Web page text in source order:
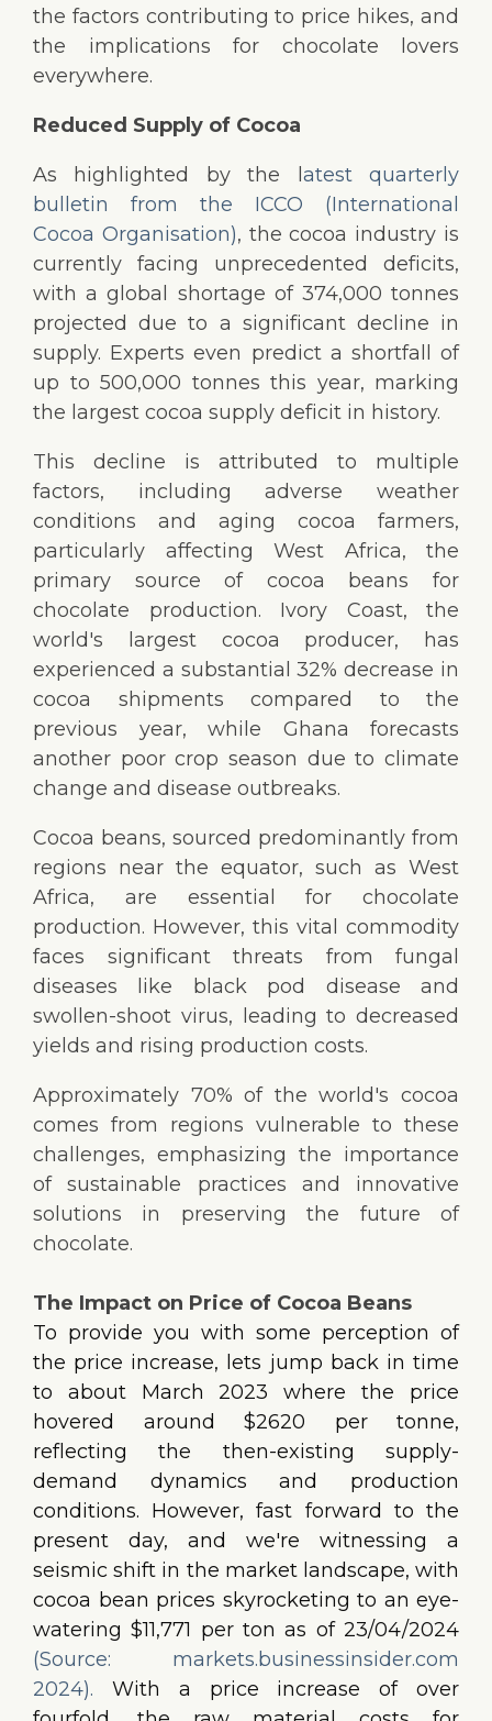
the factors contributing to price hikes, and
the implications for chocolate lovers
everywhere.
Reduced Supply of Cocoa
As highlighted by the latest quarterly
bulletin from the ICCO (International
Cocoa Organisation), the cocoa industry is
currently facing unprecedented deficits,
with a global shortage of 374,000 tonnes
projected due to a significant decline in
supply. Experts even predict a shortfall of
up to 500,000 tonnes this year, marking
the largest cocoa supply deficit in history.
This decline is attributed to multiple
factors, including adverse weather
conditions and aging cocoa farmers,
particularly affecting West Africa, the
primary source of cocoa beans for
chocolate production. Ivory Coast, the
world's largest cocoa producer, has
experienced a substantial 32% decrease in
cocoa shipments compared to the
previous year, while Ghana forecasts
another poor crop season due to climate
change and disease outbreaks.
Cocoa beans, sourced predominantly from
regions near the equator, such as West
Africa, are essential for chocolate
production. However, this vital commodity
faces significant threats from fungal
diseases like black pod disease and
swollen-shoot virus, leading to decreased
yields and rising production costs.
Approximately 70% of the world's cocoa
comes from regions vulnerable to these
challenges, emphasizing the importance
of sustainable practices and innovative
solutions in preserving the future of
chocolate.
The Impact on Price of Cocoa Beans
To provide you with some perception of
the price increase, lets jump back in time
to about March 2023 where the price
hovered around $2620 per tonne,
reflecting the then-existing supply-
demand dynamics and production
conditions. However, fast forward to the
present day, and we're witnessing a
seismic shift in the market landscape, with
cocoa bean prices skyrocketing to an eye-
watering $11,771 per ton as of 23/04/2024
(Source: markets.businessinsider.com
2024). With a price increase of over